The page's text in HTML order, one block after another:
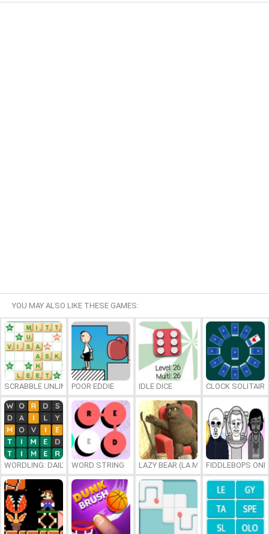
YOU MAY ALSO LIKE THESE GAMES:
SCRABBLE UNLIMITEDPOOR EDDIE IDLE DICE CLOCK SOLITAIRE
WORDLING: DAILY WORD CHALLENGE
WORD STRING LAZY BEAR (LA MADRIGUERA)
FIDDLEBOPS